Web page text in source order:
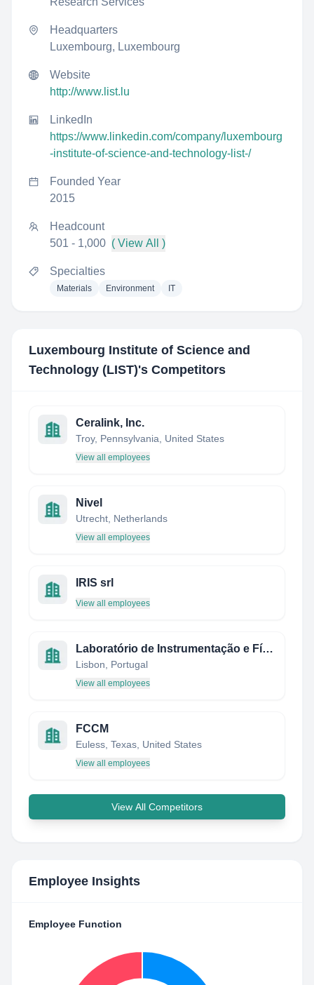
Headquarters
Luxembourg, Luxembourg
Website
http://www.list.lu
LinkedIn
https://www.linkedin.com/company/luxembourg
-institute-of-science-and-technology-list-/
Founded Year
2015
Headcount
501 - 1,000 ( View All )
Specialties
Materials Environment IT
Luxembourg Institute of Science and
Technology (LIST)'s Competitors
Ceralink, Inc.
Troy, Pennsylvania, United States
View all employees
Nivel
Utrecht, Netherlands
View all employees
IRIS srl
View all employees
Laboratório de Instrumentação e Física Experimental de Partículas
Lisbon, Portugal
View all employees
FCCM
Euless, Texas, United States
View all employees
View All Competitors
Employee Insights
Employee Function